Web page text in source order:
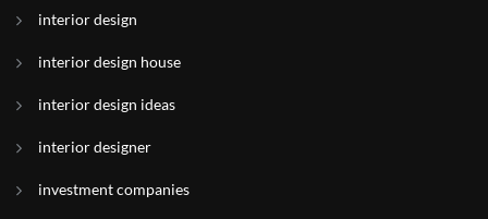
interior design
interior design house
interior design ideas
interior designer
investment companies